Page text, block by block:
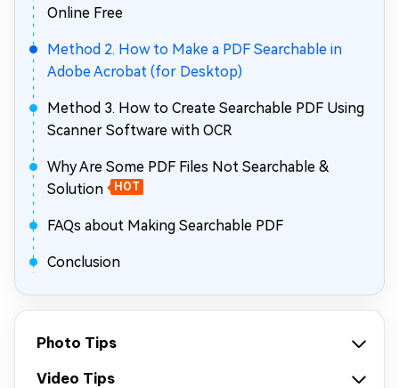
Online Free
Method 2. How to Make a PDF Searchable in
Adobe Acrobat (for Desktop)
Method 3. How to Create Searchable PDF Using
Scanner Software with OCR
Why Are Some PDF Files Not Searchable &
Solution
HOT
FAQs about Making Searchable PDF
Conclusion
Photo Tips
Video Tips